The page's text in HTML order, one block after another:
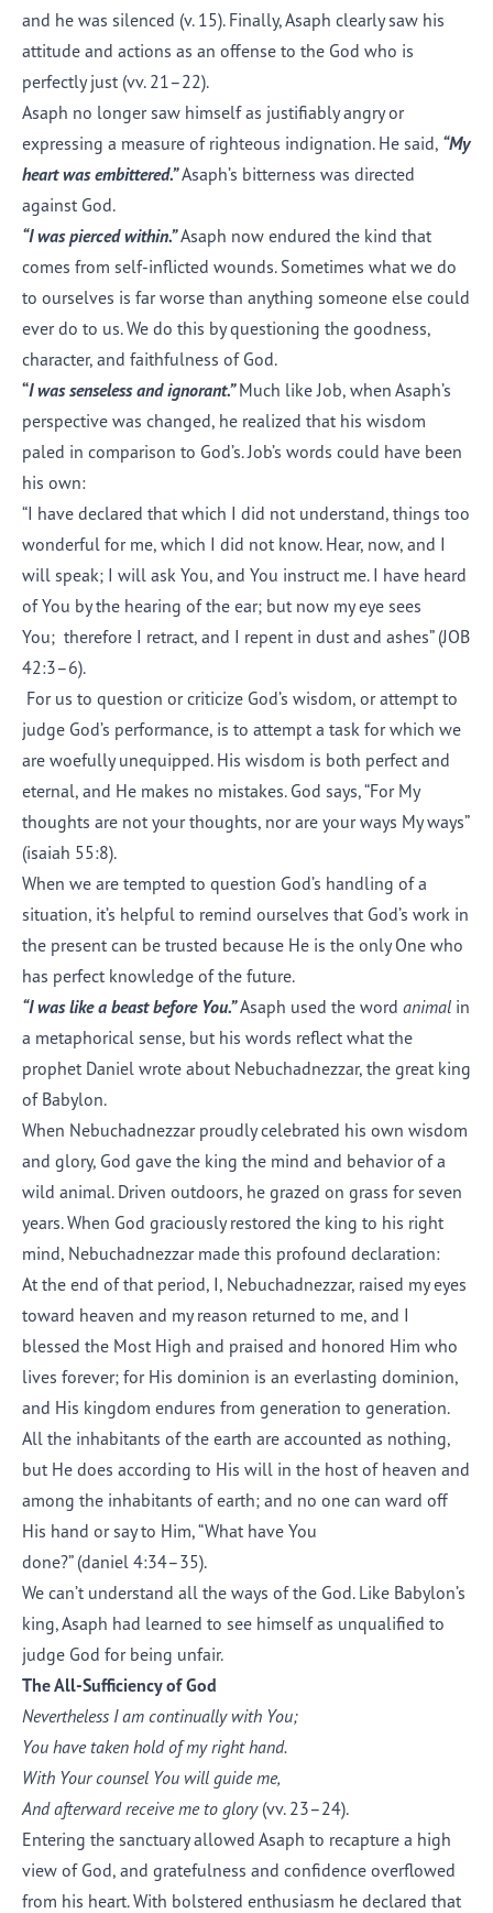
and he was silenced (v. 15). Finally, Asaph clearly saw his
attitude and actions as an offense to the God who is
perfectly just (vv. 21–22).
Asaph no longer saw himself as justifiably angry or
expressing a measure of righteous indignation. He said, “My
heart was embittered.”Asaph’s bitterness was directed
against God.
“I was pierced within.”Asaph now endured the kind that
comes from self-inflicted wounds. Sometimes what we do
to ourselves is far worse than anything someone else could
ever do to us. We do this by questioning the goodness,
character, and faithfulness of God.
“I was senseless and ignorant.”Much like Job, when Asaph’s
perspective was changed, he realized that his wisdom
paled in comparison to God’s. Job’s words could have been
his own:
“I have declared that which I did not understand, things too
wonderful for me, which I did not know. Hear, now, and I
will speak; I will ask You, and You instruct me. I have heard
of You by the hearing of the ear; but now my eye sees
You; therefore I retract, and I repent in dust and ashes” (JOB
42:3–6).
For us to question or criticize God’s wisdom, or attempt to
judge God’s performance, is to attempt a task for which we
are woefully unequipped. His wisdom is both perfect and
eternal, and He makes no mistakes. God says, “For My
thoughts are not your thoughts, nor are your ways My ways”
(isaiah 55:8).
When we are tempted to question God’s handling of a
situation, it’s helpful to remind ourselves that God’s work in
the present can be trusted because He is the only One who
has perfect knowledge of the future.
“I was like a beast before You.”Asaph used the word animal in
a metaphorical sense, but his words reflect what the
prophet Daniel wrote about Nebuchadnezzar, the great king
of Babylon.
When Nebuchadnezzar proudly celebrated his own wisdom
and glory, God gave the king the mind and behavior of a
wild animal. Driven outdoors, he grazed on grass for seven
years. When God graciously restored the king to his right
mind, Nebuchadnezzar made this profound declaration:
At the end of that period, I, Nebuchadnezzar, raised my eyes
toward heaven and my reason returned to me, and I
blessed the Most High and praised and honored Him who
lives forever; for His dominion is an everlasting dominion,
and His kingdom endures from generation to generation.
All the inhabitants of the earth are accounted as nothing,
but He does according to His will in the host of heaven and
among the inhabitants of earth; and no one can ward off
His hand or say to Him, “What have You
done?” (daniel 4:34–35).
We can’t understand all the ways of the God. Like Babylon’s
king, Asaph had learned to see himself as unqualified to
judge God for being unfair.
The All-Sufficiency of God
Nevertheless I am continually with You;
You have taken hold of my right hand.
With Your counsel You will guide me,
And afterward receive me to glory(vv. 23–24).
Entering the sanctuary allowed Asaph to recapture a high
view of God, and gratefulness and confidence overflowed
from his heart. With bolstered enthusiasm he declared that